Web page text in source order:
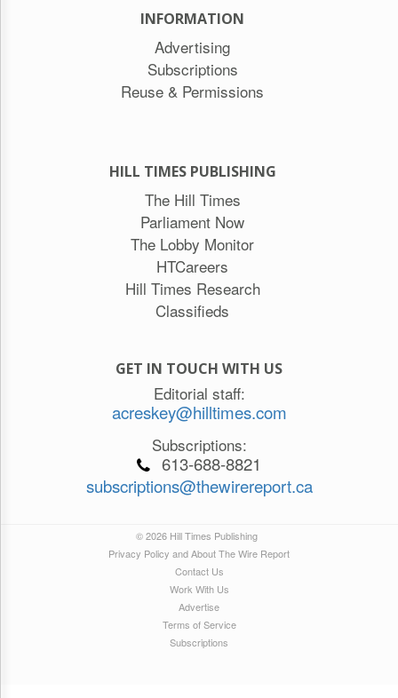
INFORMATION
Advertising
Subscriptions
Reuse & Permissions
HILL TIMES PUBLISHING
The Hill Times
Parliament Now
The Lobby Monitor
HTCareers
Hill Times Research
Classifieds
GET IN TOUCH WITH US
Editorial staff:
acreskey@hilltimes.com
Subscriptions:
613-688-8821
subscriptions@thewirereport.ca
© 2026 Hill Times Publishing
Privacy Policy and About The Wire Report
Contact Us
Work With Us
Advertise
Terms of Service
Subscriptions